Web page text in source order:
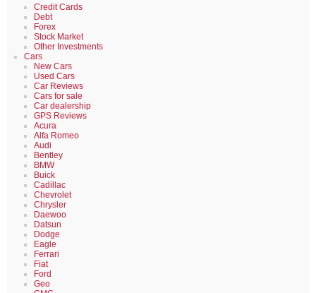
Credit Cards
Debt
Forex
Stock Market
Other Investments
Cars
New Cars
Used Cars
Car Reviews
Cars for sale
Car dealership
GPS Reviews
Acura
Alfa Romeo
Audi
Bentley
BMW
Buick
Cadillac
Chevrolet
Chrysler
Daewoo
Datsun
Dodge
Eagle
Ferrari
Fiat
Ford
Geo